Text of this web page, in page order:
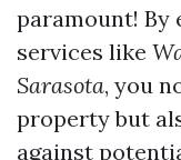
paramount! By
services like
Sarasota, you
property but
against